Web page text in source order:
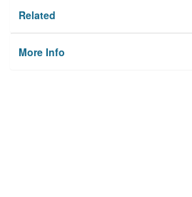
Related
More Info